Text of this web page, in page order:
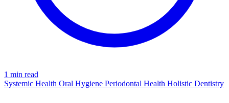
1 min read
Systemic Health Oral Hygiene Periodontal Health Holistic Dentistry